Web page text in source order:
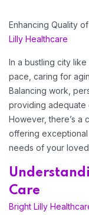
Enhancing Quality
Lilly Healthcare
In a bustling city
pace, caring for
Balancing work,
providing adequate
However, there’s a
offering
needs of your
Care
Bright Lilly